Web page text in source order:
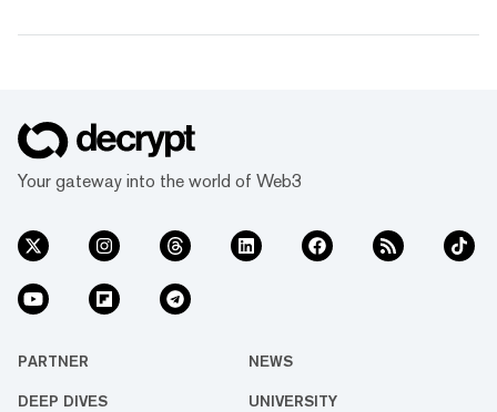
Your gateway into the world of Web3
PARTNER NEWS
DEEP DIVES UNIVERSITY